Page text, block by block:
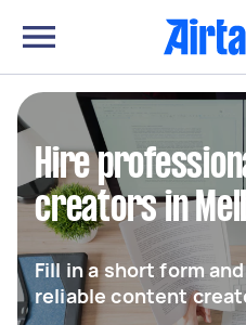
Hire
creators in
Fill in a short form
reliable content